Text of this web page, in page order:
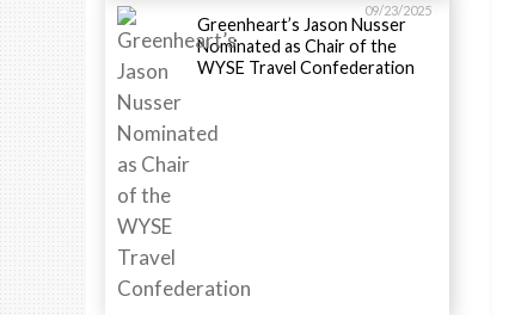
09/23/2025
Greenheart’s Jason Nusser
Nominated as Chair of the
WYSE Travel Confederation